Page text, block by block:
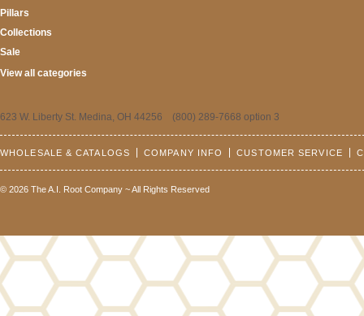
Pillars
Collections
Sale
View all categories
623 W. Liberty St. Medina, OH 44256 (800) 289-7668 option 3
WHOLESALE & CATALOGS COMPANY INFO CUSTOMER SERVICE
© 2026 The A.I. Root Company ~ All Rights Reserved